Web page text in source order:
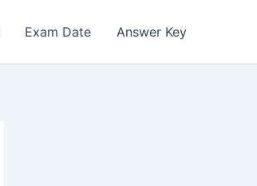
Exam Date Answer Key